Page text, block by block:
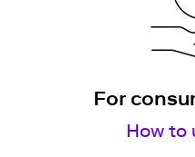
For
How to